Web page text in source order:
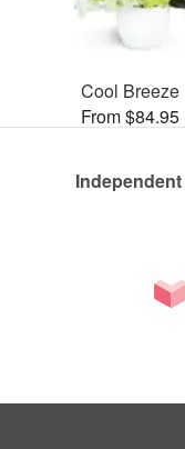
Cool Breeze
From $84.95